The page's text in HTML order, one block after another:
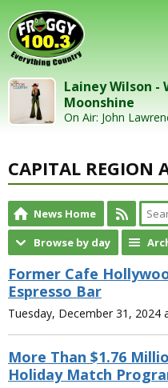
Lainey Wilson -
Moonshine
On Air: John
CAPITAL REGION
News Home
Browse by day
Former Cafe
Espresso Bar
Tuesday, December 31, 2024
More Than $1.76
Holiday Match